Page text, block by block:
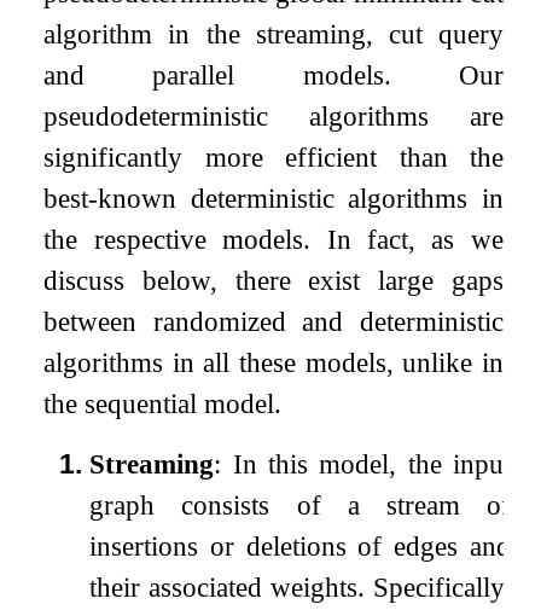
algorithm in the streaming, cut query
and parallel models. Our
pseudodeterministic algorithms are
significantly more efficient than the
best-known deterministic algorithms in
the respective models. In fact, as we
discuss below, there exist large gaps
between randomized and deterministic
algorithms in all these models, unlike in
the sequential model.
1. Streaming: In this model, the input
graph consists of a stream of
insertions or deletions of edges and
their associated weights. Specifically,